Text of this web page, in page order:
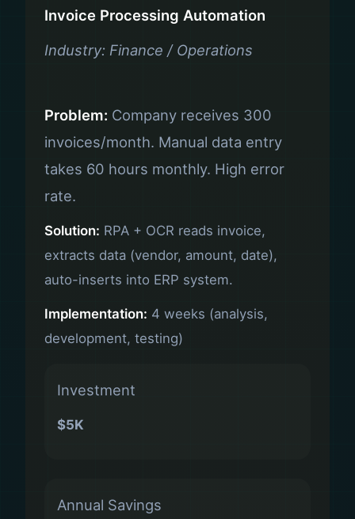
Invoice Processing Automation
Industry: Finance / Operations
Problem: Company receives 300
invoices/month. Manual data entry
takes 60 hours monthly. High error
rate.
Solution: RPA + OCR reads invoice,
extracts data (vendor, amount, date),
auto-inserts into ERP system.
Implementation: 4 weeks (analysis,
development, testing)
Investment
$5K
Annual Savings